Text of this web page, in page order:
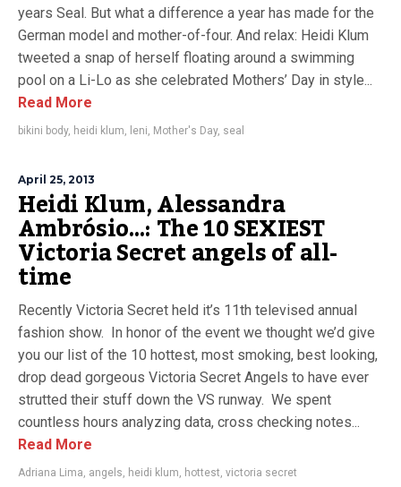
years Seal. But what a difference a year has made for the
German model and mother-of-four. And relax: Heidi Klum
tweeted a snap of herself floating around a swimming
pool on a Li-Lo as she celebrated Mothers’ Day in style...
Read More
bikini body, heidi klum, leni, Mother's Day, seal
April 25, 2013
Heidi Klum, Alessandra
Ambrósio…: The 10 SEXIEST
Victoria Secret angels of all-
time
Recently Victoria Secret held it’s 11th televised annual
fashion show. In honor of the event we thought we’d give
you our list of the 10 hottest, most smoking, best looking,
drop dead gorgeous Victoria Secret Angels to have ever
strutted their stuff down the VS runway. We spent
countless hours analyzing data, cross checking notes...
Read More
Adriana Lima, angels, heidi klum, hottest, victoria secret